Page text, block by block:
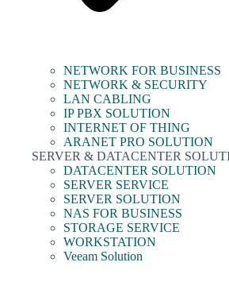
NETWORK FOR BUSINESS
NETWORK & SECURITY
LAN CABLING
IP PBX SOLUTION
INTERNET OF THING
ARANET PRO SOLUTION
SERVER & DATACENTER
DATACENTER SOLUTION
SERVER SERVICE
SERVER SOLUTION
NAS FOR BUSINESS
STORAGE SERVICE
WORKSTATION
Veeam Solution